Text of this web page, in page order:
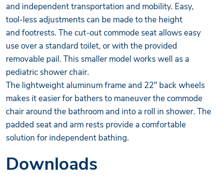
and independent transportation and mobility. Easy,
tool-less adjustments can be made to the height
and footrests. The cut-out commode seat allows easy
use over a standard toilet, or with the provided
removable pail. This smaller model works well as a
pediatric shower chair.
The lightweight aluminum frame and 22" back wheels
makes it easier for bathers to maneuver the commode
chair around the bathroom and into a roll in shower. The
padded seat and arm rests provide a comfortable
solution for independent bathing.
Downloads